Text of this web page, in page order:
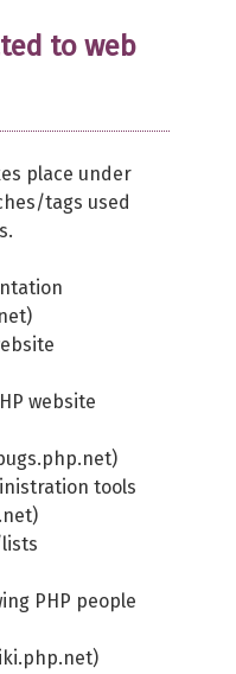
to web
place under
tags used
website
tools
PHP people